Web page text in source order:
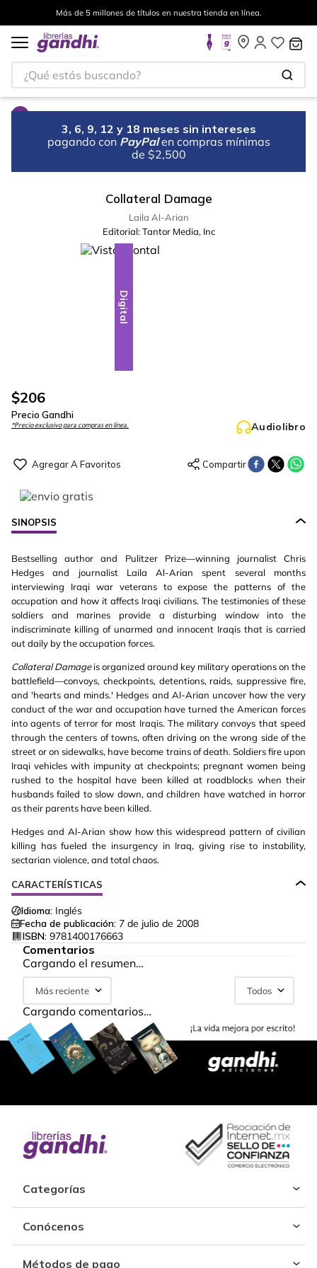
Más de 5 millones de títulos en nuestra tienda en línea.
¿Qué estás buscando?
3, 6, 9, 12 y 18 meses sin intereses
pagando con PayPal en compras mínimas
de $2,500
Collateral Damage
Laila Al-Arian
Editorial: Tantor Media, Inc
Digital
$206
Precio Gandhi
*Precio exclusivo para compras en línea. Audiolibro
SINOPSIS
Bestselling author and Pulitzer Prize—winning journalist Chris
Hedges and journalist Laila Al-Arian spent several months
interviewing Iraqi war veterans to expose the patterns of the
occupation and how it affects Iraqi civilians. The testimonies of these
soldiers and marines provide a disturbing window into the
indiscriminate killing of unarmed and innocent Iraqis that is carried
out daily by the occupation forces.
Collateral Damageis organized around key military operations on the
battlefield—convoys, checkpoints, detentions, raids, suppressive fire,
and 'hearts and minds.' Hedges and Al-Arian uncover how the very
conduct of the war and occupation have turned the American forces
into agents of terror for most Iraqis. The military convoys that speed
through the centers of towns, often driving on the wrong side of the
street or on sidewalks, have become trains of death. Soldiers fire upon
Iraqi vehicles with impunity at checkpoints; pregnant women being
rushed to the hospital have been killed at roadblocks when their
husbands failed to slow down, and children have watched in horror
as their parents have been killed.
Hedges and Al-Arian show how this widespread pattern of civilian
killing has fueled the insurgency in Iraq, giving rise to instability,
sectarian violence, and total chaos.
CARACTERÍSTICAS
Idioma: Inglés
Fecha de publicación: 7 de julio de 2008
ISBN: 9781400176663
Comentarios
Cargando el resumen…
Más reciente Todos
Cargando comentarios…
Categorías
Conócenos
Métodos de pago